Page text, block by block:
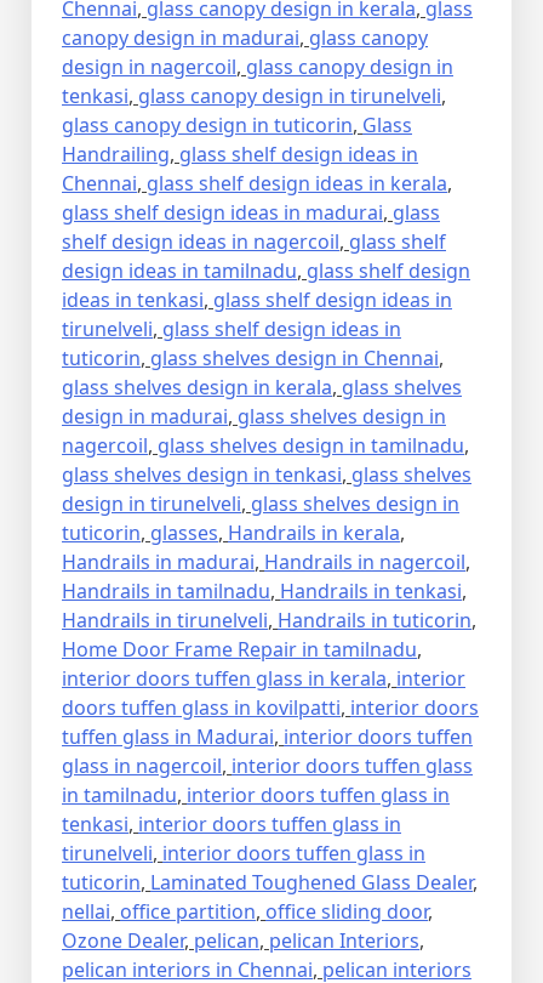
Chennai, glass canopy design in kerala, glass
canopy design in madurai, glass canopy
design in nagercoil, glass canopy design in
tenkasi, glass canopy design in tirunelveli,
glass canopy design in tuticorin, Glass
Handrailing, glass shelf design ideas in
Chennai, glass shelf design ideas in kerala,
glass shelf design ideas in madurai, glass
shelf design ideas in nagercoil, glass shelf
design ideas in tamilnadu, glass shelf design
ideas in tenkasi, glass shelf design ideas in
tirunelveli, glass shelf design ideas in
tuticorin, glass shelves design in Chennai,
glass shelves design in kerala, glass shelves
design in madurai, glass shelves design in
nagercoil, glass shelves design in tamilnadu,
glass shelves design in tenkasi, glass shelves
design in tirunelveli, glass shelves design in
tuticorin, glasses, Handrails in kerala,
Handrails in madurai, Handrails in nagercoil,
Handrails in tamilnadu, Handrails in tenkasi,
Handrails in tirunelveli, Handrails in tuticorin,
Home Door Frame Repair in tamilnadu,
interior doors tuffen glass in kerala, interior
doors tuffen glass in kovilpatti, interior doors
tuffen glass in Madurai, interior doors tuffen
glass in nagercoil, interior doors tuffen glass
in tamilnadu, interior doors tuffen glass in
tenkasi, interior doors tuffen glass in
tirunelveli, interior doors tuffen glass in
tuticorin, Laminated Toughened Glass Dealer,
nellai, office partition, office sliding door,
Ozone Dealer, pelican, pelican Interiors,
pelican interiors in Chennai, pelican interiors